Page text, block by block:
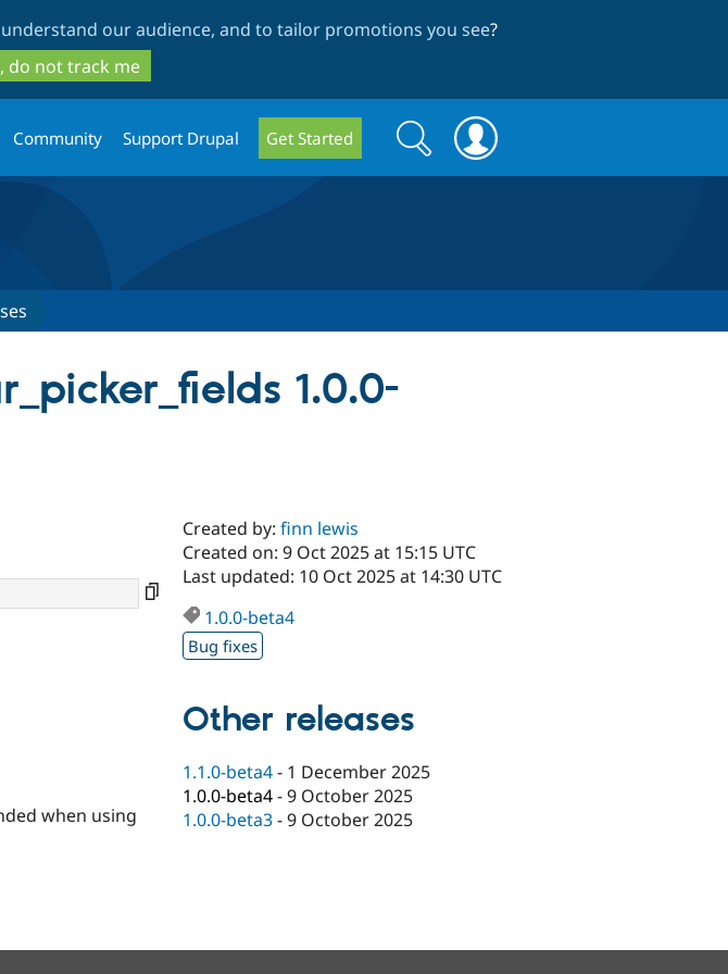
to
main
content
to
search
understand our audience, and to tailor promotions you see?
do not track me
Community Support Drupal Get Started
Search
form
Search
1.0.0-
when using
Created by:finn lewis
Created on: 9 Oct 2025 at 15:15 UTC
Last updated: 10 Oct 2025 at 14:30 UTC
1.0.0-beta4
Bug fixes
Other releases
1.1.0-beta4- 1 December 2025
1.0.0-beta4-9 October 2025
1.0.0-beta3-9 October 2025